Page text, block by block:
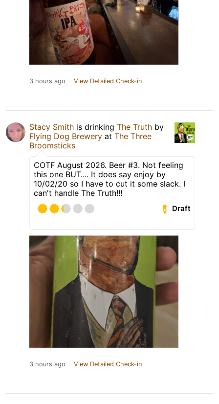
3 hours ago View Detailed Check-in
Stacy Smith is drinking The Truth by
Flying Dog Brewery at The Three
Broomsticks
COTF August 2026. Beer #3. Not feeling
this one BUT.... It does say enjoy by
10/02/20 so I have to cut it some slack. I
can't handle The Truth!!!
Draft
3 hours ago View Detailed Check-in